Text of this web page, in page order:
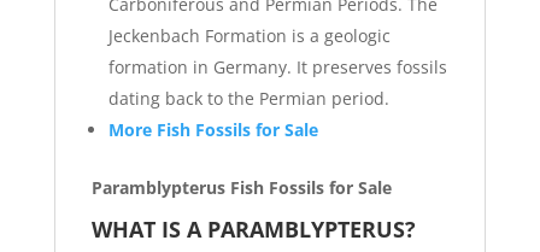
Jeckenbach Formation is a geologic
formation in Germany. It preserves fossils
dating back to the Permian period.
More Fish Fossils for Sale
Paramblypterus Fish Fossils for Sale
WHAT IS A PARAMBLYPTERUS?